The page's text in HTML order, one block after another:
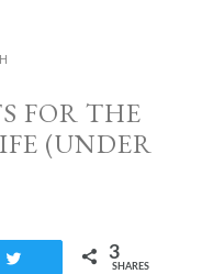
FOR THE
(UNDER
3
SHARES